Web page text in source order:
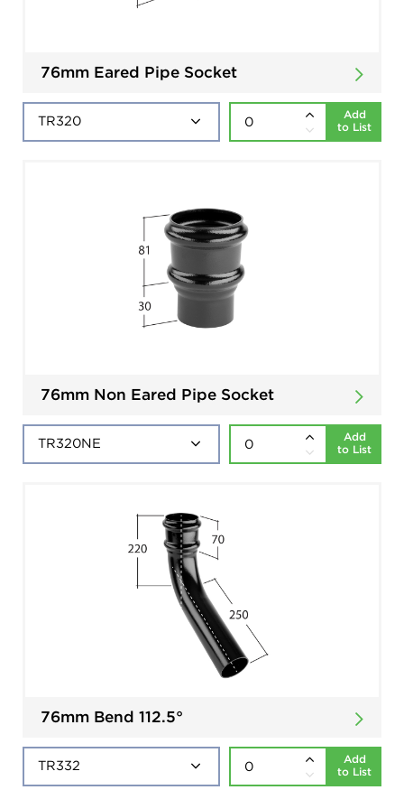
76mm Eared Pipe Socket
Add
to List
76mm Non Eared Pipe Socket
Add
to List
76mm Bend 112.5°
Add
to List